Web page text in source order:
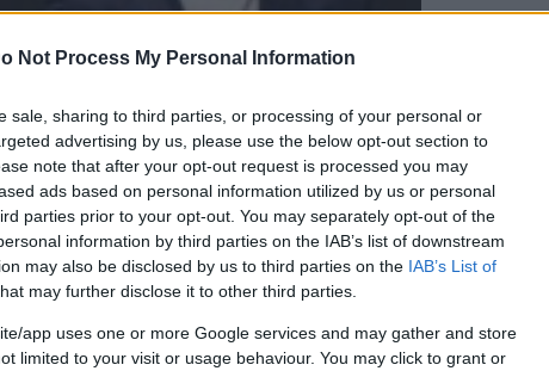
Not Process My Personal Information
sale, sharing to third parties, or processing of your personal or
advertising by us, please use the below opt-out section to
note that after your opt-out request is processed you may
ads based on personal information utilized by us or personal
parties prior to your opt-out. You may separately opt-out of the
information by third parties on the IAB’s list of downstream
may also be disclosed by us to third parties on the IAB’s List of
may further disclose it to other third parties.
app uses one or more Google services and may gather and store
limited to your visit or usage behaviour. You may click to grant or